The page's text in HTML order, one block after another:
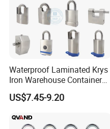
Waterproof Laminated Krys
Iron Warehouse Container
Fingerprint Stainless Steel
Rectangular Security Safety
Opening Brass Key Padlock
US$7.45-9.20